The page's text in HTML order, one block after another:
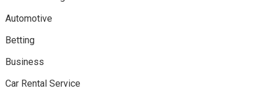
Automotive
Betting
Business
Car Rental Service